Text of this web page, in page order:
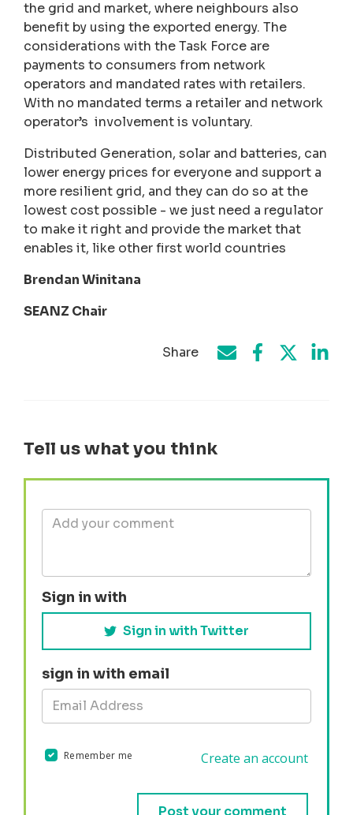
the grid and market, where neighbours also
benefit by using the exported energy. The
considerations with the Task Force are
payments to consumers from network
operators and mandated rates with retailers.
With no mandated terms a retailer and network
operator’s involvement is voluntary.
Distributed Generation, solar and batteries, can
lower energy prices for everyone and support a
more resilient grid, and they can do so at the
lowest cost possible - we just need a regulator
to make it right and provide the market that
enables it, like other first world countries
Brendan Winitana
SEANZ Chair
Share Share by e-mail
Share onShare on
Tell us what you think
Sign in with
Sign in with Twitter
sign in with email
Remember me Create an account